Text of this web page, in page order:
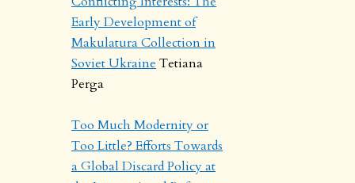
Early Development of
Makulatura Collection in
Soviet Ukraine Tetiana
Perga
Too Much Modernity or
Too Little? Efforts Towards
a Global Discard Policy at